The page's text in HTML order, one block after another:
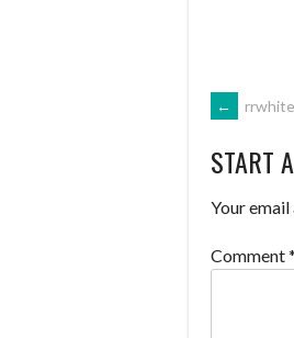
POST
← rrwhite
START
Your
Comment*